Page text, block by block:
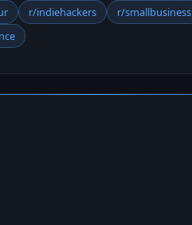
r/indiehackers r/smallbusiness